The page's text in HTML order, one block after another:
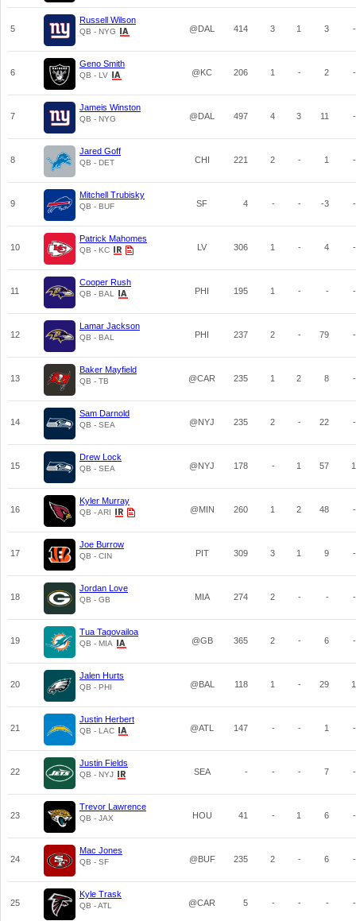
5
Russell Wilson
QB - NYG @DAL 414 3 1 3 -
6
Geno Smith
QB - LV @KC 206 1 - 2 -
7
Jameis Winston
QB - NYG @DAL 497 4 3 11 -
8
Jared Goff
QB - DET CHI 221 2 - 1 -
9
Mitchell Trubisky
QB - BUF SF 4 - - -3 -
10
Patrick Mahomes
QB - KC LV 306 1 - 4 -
11
Cooper Rush
QB - BAL PHI 195 1 - - -
12
Lamar Jackson
QB - BAL PHI 237 2 - 79 -
13
Baker Mayfield
QB - TB @CAR 235 1 2 8 -
14
Sam Darnold
QB - SEA @NYJ 235 2 - 22 -
15
Drew Lock
QB - SEA @NYJ 178 - 1 57 1
16
Kyler Murray
QB - ARI @MIN 260 1 2 48 -
17
Joe Burrow
QB - CIN PIT 309 3 1 9 -
18
Jordan Love
QB - GB MIA 274 2 - - -
19
Tua Tagovailoa
QB - MIA @GB 365 2 - 6 -
20
Jalen Hurts
QB - PHI @BAL 118 1 - 29 1
21
Justin Herbert
QB - LAC @ATL 147 - - 1 -
22
Justin Fields
QB - NYJ SEA - - - 7 -
23
Trevor Lawrence
QB - JAX HOU 41 - 1 6 -
24
Mac Jones
QB - SF @BUF 235 2 - 6 -
25
Kyle Trask
QB - ATL @CAR 5 - - - -